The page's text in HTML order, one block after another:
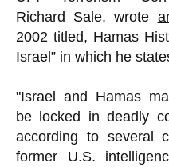
Richard Sale, wrote
2002 titled, Hamas
Israel” in which he
"Israel and Hamas
be locked in deadly
according to several
former U.S.